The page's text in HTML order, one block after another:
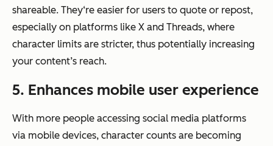
shareable. They‘re easier for users to quote or repost,
especially on platforms like X and Threads, where
character limits are stricter, thus potentially increasing
your content’s reach.
5. Enhances mobile user experience
With more people accessing social media platforms
via mobile devices, character counts are becoming